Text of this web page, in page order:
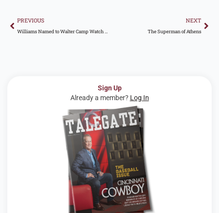
PREVIOUS
Williams Named to Walter Camp Watch List
NEXT
The Superman of Athens
Sign Up
Already a member? Log In